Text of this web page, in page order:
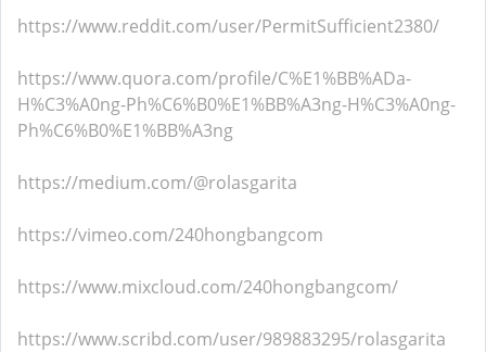
https://www.reddit.com/user/PermitSufficient2380/
https://www.quora.com/profile/C%E1%BB%ADa-
H%C3%A0ng-Ph%C6%B0%E1%BB%A3ng-H%C3%A0ng-
Ph%C6%B0%E1%BB%A3ng
https://medium.com/@rolasgarita
https://vimeo.com/240hongbangcom
https://www.mixcloud.com/240hongbangcom/
https://www.scribd.com/user/989883295/rolasgarita